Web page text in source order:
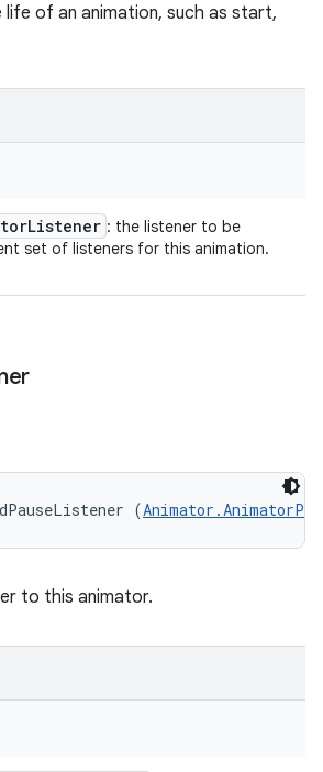
of an animation, such as start,
Listener : the listener to be
set of listeners for this animation.
(
to this animator.